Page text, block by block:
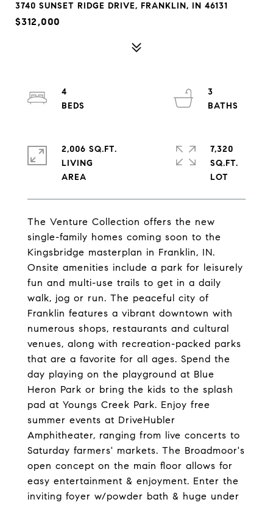
3740 SUNSET RIDGE DRIVE, FRANKLIN, IN 46131
$312,000
The Venture Collection offers the new
single-family homes coming soon to the
Kingsbridge masterplan in Franklin, IN.
Onsite amenities include a park for leisurely
fun and multi-use trails to get in a daily
walk, jog or run. The peaceful city of
Franklin features a vibrant downtown with
numerous shops, restaurants and cultural
venues, along with recreation-packed parks
that are a favorite for all ages. Spend the
day playing on the playground at Blue
Heron Park or bring the kids to the splash
pad at Youngs Creek Park. Enjoy free
summer events at DriveHubler
Amphitheater, ranging from live concerts to
Saturday farmers' markets. The Broadmoor's
open concept on the main floor allows for
easy entertainment & enjoyment. Enter the
inviting foyer w/powder bath & huge under
4
3
2,006 SQ.FT.
LIVING
7,320
SQ.FT.